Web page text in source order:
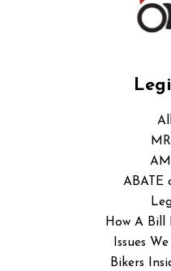
ABATE
How A Bill
Issues
Bikers